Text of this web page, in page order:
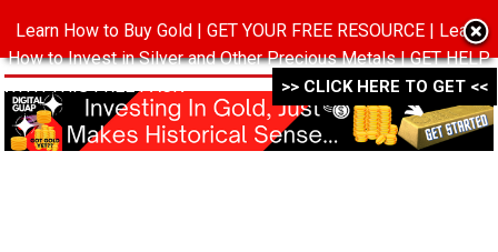
MENU
Learn How to Buy Gold | GET YOUR FREE RESOURCE | Learn
How to Invest in Silver and Other Precious Metals | GET HELP
WITH THIS FREE PACK ->->->
>> CLICK HERE TO GET <<